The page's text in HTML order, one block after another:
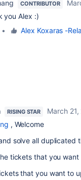
CONTRIBUTOR
you Alex :)
• Alex Koxaras -
RISING STAR
March 21,
, Welcome
solve all duplicated
tickets that you
that you want to